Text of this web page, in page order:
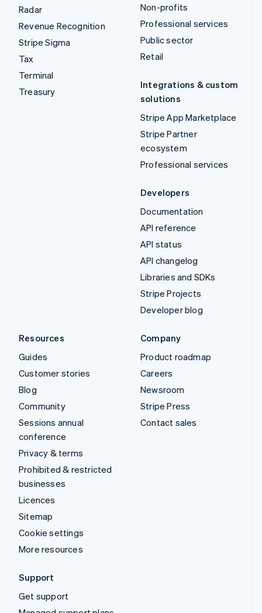
Radar
Revenue Recognition
Stripe Sigma
Tax
Terminal
Treasury
Non-profits
Professional services
Public sector
Retail
Integrations & custom
solutions
Stripe App Marketplace
Stripe Partner
ecosystem
Professional services
Developers
Documentation
API reference
API status
API changelog
Libraries and SDKs
Stripe Projects
Developer blog
Resources
Guides
Customer stories
Blog
Community
Sessions annual
conference
Privacy & terms
Prohibited & restricted
businesses
Licences
Sitemap
Cookie settings
More resources
Company
Product roadmap
Careers
Newsroom
Stripe Press
Contact sales
Support
Get support